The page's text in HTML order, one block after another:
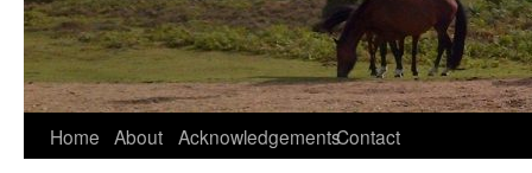
Home About AcknowledgementsContact